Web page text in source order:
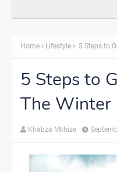
Home Lifestyle 5 Steps to
5 Steps to
The Winter
Khabza Mkhize